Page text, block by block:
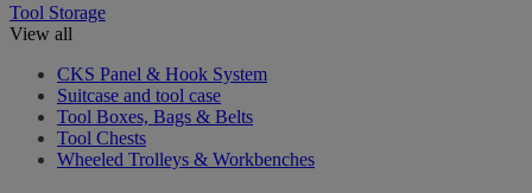
Tool Storage
View all
CKS Panel & Hook System
Suitcase and tool case
Tool Boxes, Bags & Belts
Tool Chests
Wheeled Trolleys & Workbenches